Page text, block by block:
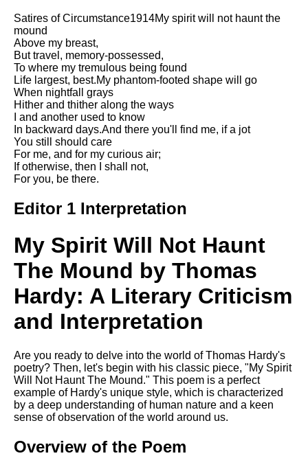
My Last Duchess by Robert
Browning analysis
Mending Wall by Robert Frost
analysis
Song Of Myself by Walt
Whitman analysis
Death Be Not Proud by John
Donne analysis
I Wandered Lonely As A Cloud
by William Wordsworth
analysis
The White Man's Burden by
Rudyard Kipling analysis
The Raven by Edgar Allan Poe
analysis
Annabel Lee by Edgar Allan
Poe analysis
The Tyger by William Blake
analysis
Edgar Allen Poe analysis
Composed Upon Westminster
Bridge by William Wordsworth
analysis
Coleridge analysis
Satires of Circumstance1914My spirit will not haunt the
mound
Above my breast,
But travel, memory-possessed,
To where my tremulous being found
Life largest, best.My phantom-footed shape will go
When nightfall grays
Hither and thither along the ways
I and another used to know
In backward days.And there you'll find me, if a jot
You still should care
For me, and for my curious air;
If otherwise, then I shall not,
For you, be there.
Editor 1 Interpretation
My Spirit Will Not Haunt
The Mound by Thomas
Hardy: A Literary Criticism
and Interpretation
Are you ready to delve into the world of Thomas Hardy's
poetry? Then, let's begin with his classic piece, "My Spirit
Will Not Haunt The Mound." This poem is a perfect
example of Hardy's unique style, which is characterized
by a deep understanding of human nature and a keen
sense of observation of the world around us.
Overview of the Poem